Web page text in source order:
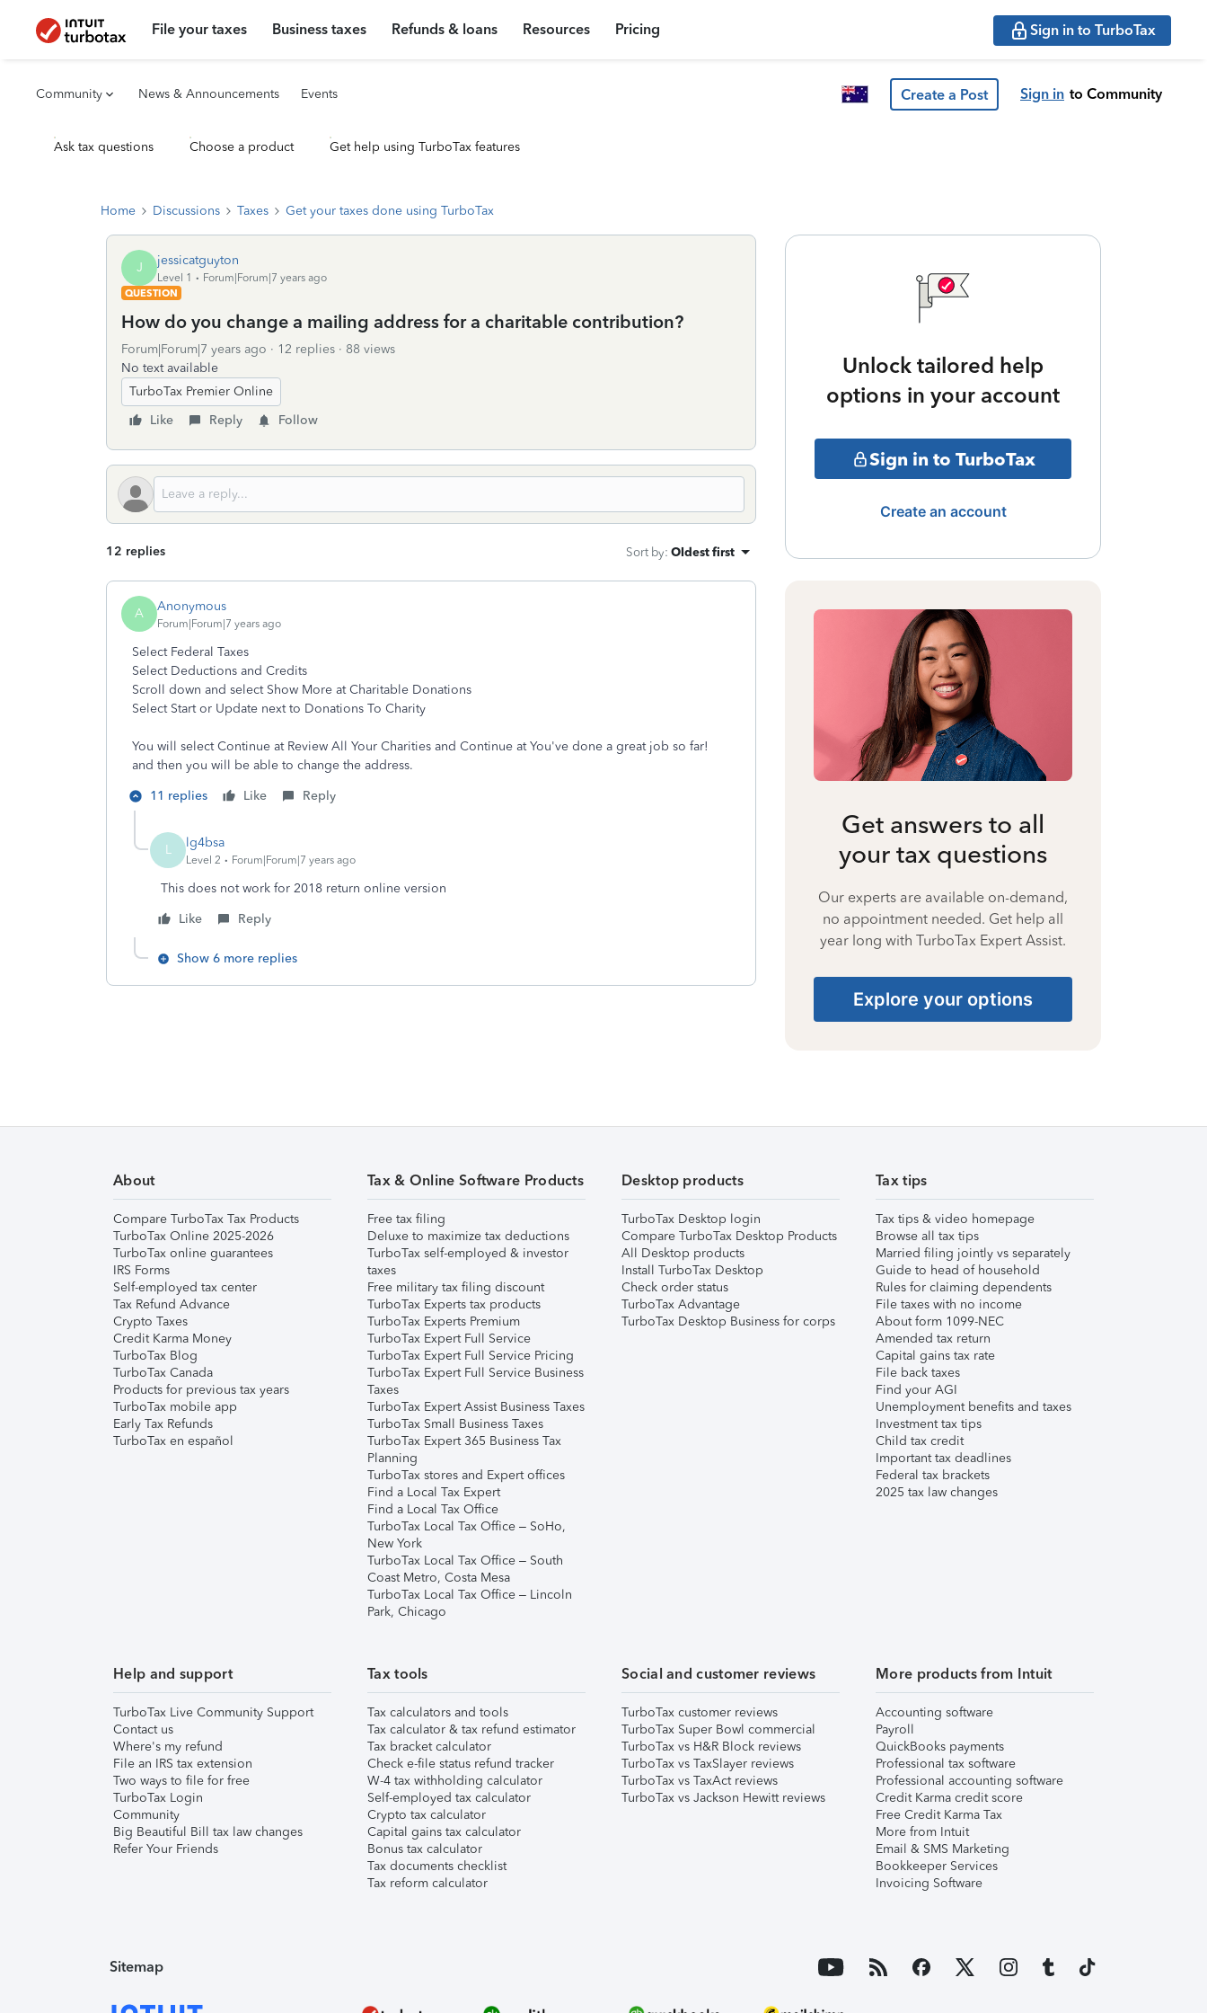
File your taxes Business taxes Refunds & loans Resources Pricing Sign in to TurboTax
Community News & Announcements Events Create a Post Sign in to Community
Ask tax questions Choose a product Get help using TurboTax features
Home Discussions Taxes Get your taxes done using TurboTax
J jessicatguyton
Level 1
Forum|Forum|7 years ago
QUESTION
How do you change a mailing address for a charitable contribution?
Forum|Forum|7 years ago 12 replies
88 views
No text available
TurboTax Premier Online
Like
Reply Follow
12 replies Sort by: Oldest first
A Anonymous
Forum|Forum|7 years ago
Select Federal Taxes
Select Deductions and Credits
Scroll down and select Show More at Charitable Donations
Select Start or Update next to Donations To Charity
You will select Continue at Review All Your Charities and Continue at You've done a great job so far!
and then you will be able to change the address.
11 replies
Like Reply
L lg4bsa
Level 2 Forum|Forum|7 years ago
This does not work for 2018 return online version
Like
Reply
Show 6 more replies
Unlock tailored help
options in your account
Sign in to TurboTax
Create an account
Get answers to all
your tax questions
Our experts are available on-demand,
no appointment needed. Get help all
year long with TurboTax Expert Assist.
Explore your options
About
Compare TurboTax Tax Products
TurboTax Online 2025-2026
TurboTax online guarantees
IRS Forms
Self-employed tax center
Tax Refund Advance
Crypto Taxes
Credit Karma Money
TurboTax Blog
TurboTax Canada
Products for previous tax years
TurboTax mobile app
Early Tax Refunds
TurboTax en español
Tax & Online Software Products
Free tax filing
Deluxe to maximize tax deductions
TurboTax self-employed & investor
taxes
Free military tax filing discount
TurboTax Experts tax products
TurboTax Experts Premium
TurboTax Expert Full Service
TurboTax Expert Full Service Pricing
TurboTax Expert Full Service Business
Taxes
TurboTax Expert Assist Business Taxes
TurboTax Small Business Taxes
TurboTax Expert 365 Business Tax
Planning
TurboTax stores and Expert offices
Find a Local Tax Expert
Find a Local Tax Office
TurboTax Local Tax Office – SoHo,
New York
TurboTax Local Tax Office – South
Coast Metro, Costa Mesa
TurboTax Local Tax Office – Lincoln
Park, Chicago
Desktop products
TurboTax Desktop login
Compare TurboTax Desktop Products
All Desktop products
Install TurboTax Desktop
Check order status
TurboTax Advantage
TurboTax Desktop Business for corps
Tax tips
Tax tips & video homepage
Browse all tax tips
Married filing jointly vs separately
Guide to head of household
Rules for claiming dependents
File taxes with no income
About form 1099-NEC
Amended tax return
Capital gains tax rate
File back taxes
Find your AGI
Unemployment benefits and taxes
Investment tax tips
Child tax credit
Important tax deadlines
Federal tax brackets
2025 tax law changes
Help and support
TurboTax Live Community Support
Contact us
Where's my refund
File an IRS tax extension
Two ways to file for free
TurboTax Login
Community
Big Beautiful Bill tax law changes
Refer Your Friends
Tax tools
Tax calculators and tools
Tax calculator & tax refund estimator
Tax bracket calculator
Check e-file status refund tracker
W-4 tax withholding calculator
Self-employed tax calculator
Crypto tax calculator
Capital gains tax calculator
Bonus tax calculator
Tax documents checklist
Tax reform calculator
Social and customer reviews
TurboTax customer reviews
TurboTax Super Bowl commercial
TurboTax vs H&R Block reviews
TurboTax vs TaxSlayer reviews
TurboTax vs TaxAct reviews
TurboTax vs Jackson Hewitt reviews
More products from Intuit
Accounting software
Payroll
QuickBooks payments
Professional tax software
Professional accounting software
Credit Karma credit score
Free Credit Karma Tax
More from Intuit
Email & SMS Marketing
Bookkeeper Services
Invoicing Software
Sitemap